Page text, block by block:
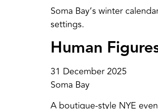
Soma Bay’s winter
settings.
Human
31 December 2025
Soma Bay
A boutique-style NYE